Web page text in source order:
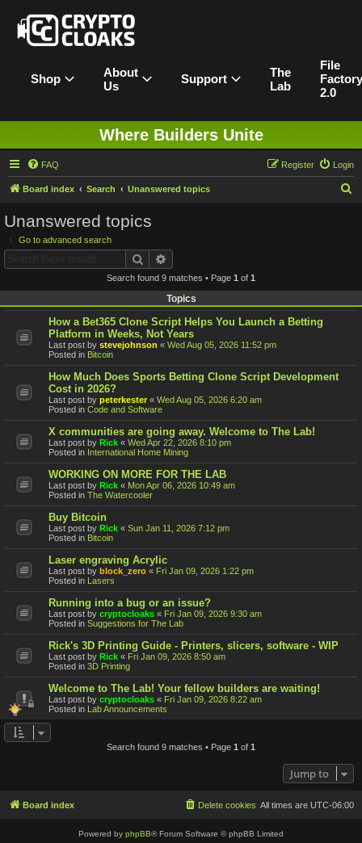
Shop
About
Us
Support
The
Lab
File
Factory
2.0
Where Builders Unite
FAQ Login
Register
Board index Search Unanswered topics
Unanswered topics
Go to advanced search
Search
Search found 9 matches • Page 1 of 1
Topics
How a Bet365 Clone Script Helps You Launch a Betting
Platform in Weeks, Not Years
Last post by stevejohnson « Wed Aug 05, 2026 11:52 pm
Posted in Bitcoin
How Much Does Sports Betting Clone Script Development
Cost in 2026?
Last post by peterkester « Wed Aug 05, 2026 6:20 am
Posted in Code and Software
X communities are going away. Welcome to The Lab!
Last post by Rick « Wed Apr 22, 2026 8:10 pm
Posted in International Home Mining
WORKING ON MORE FOR THE LAB
Last post by Rick « Mon Apr 06, 2026 10:49 am
Posted in The Watercooler
Buy Bitcoin
Last post by Rick « Sun Jan 11, 2026 7:12 pm
Posted in Bitcoin
Laser engraving Acrylic
Last post by block_zero « Fri Jan 09, 2026 1:22 pm
Posted in Lasers
Running into a bug or an issue?
Last post by cryptocloaks « Fri Jan 09, 2026 9:30 am
Posted in Suggestions for The Lab
Rick's 3D Printing Guide - Printers, slicers, software - WIP
Last post by Rick « Fri Jan 09, 2026 8:50 am
Posted in 3D Printing
Welcome to The Lab! Your fellow builders are waiting!
Last post by cryptocloaks « Fri Jan 09, 2026 8:22 am
Posted in Lab Announcements
Search found 9 matches • Page 1 of 1
Jump to
Board index All times are UTC-06:00
Delete cookies
Powered by phpBB® Forum Software © phpBB Limited